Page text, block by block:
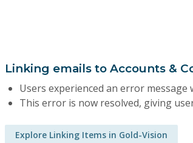
Linking emails to Accounts &
Users experienced an error
This error is now resolved, giving
Explore Linking Items in Gold-Vision